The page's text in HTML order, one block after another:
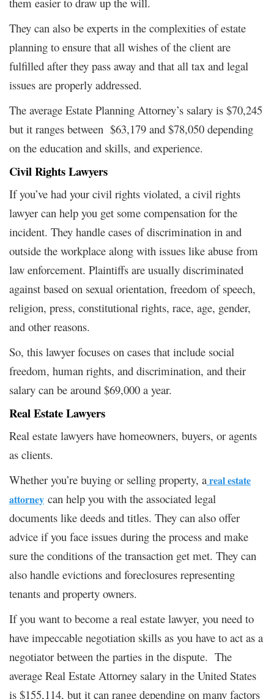
They can also be experts in the complexities of estate
planning to ensure that all wishes of the client are
fulfilled after they pass away and that all tax and legal
issues are properly addressed.
The average Estate Planning Attorney’s salary is $70,245
but it ranges between $63,179 and $78,050 depending
on the education and skills, and experience.
Civil Rights Lawyers
If you’ve had your civil rights violated, a civil rights
lawyer can help you get some compensation for the
incident. They handle cases of discrimination in and
outside the workplace along with issues like abuse from
law enforcement. Plaintiffs are usually discriminated
against based on sexual orientation, freedom of speech,
religion, press, constitutional rights, race, age, gender,
and other reasons.
So, this lawyer focuses on cases that include social
freedom, human rights, and discrimination, and their
salary can be around $69,000 a year.
Real Estate Lawyers
Real estate lawyers have homeowners, buyers, or agents
as clients.
Whether you’re buying or selling property, areal estate
attorney can help you with the associated legal
documents like deeds and titles. They can also offer
advice if you face issues during the process and make
sure the conditions of the transaction get met. They can
also handle evictions and foreclosures representing
tenants and property owners.
If you want to become a real estate lawyer, you need to
have impeccable negotiation skills as you have to act as a
negotiator between the parties in the dispute. The
average Real Estate Attorney salary in the United States
is $155,114, but it can range depending on many factors